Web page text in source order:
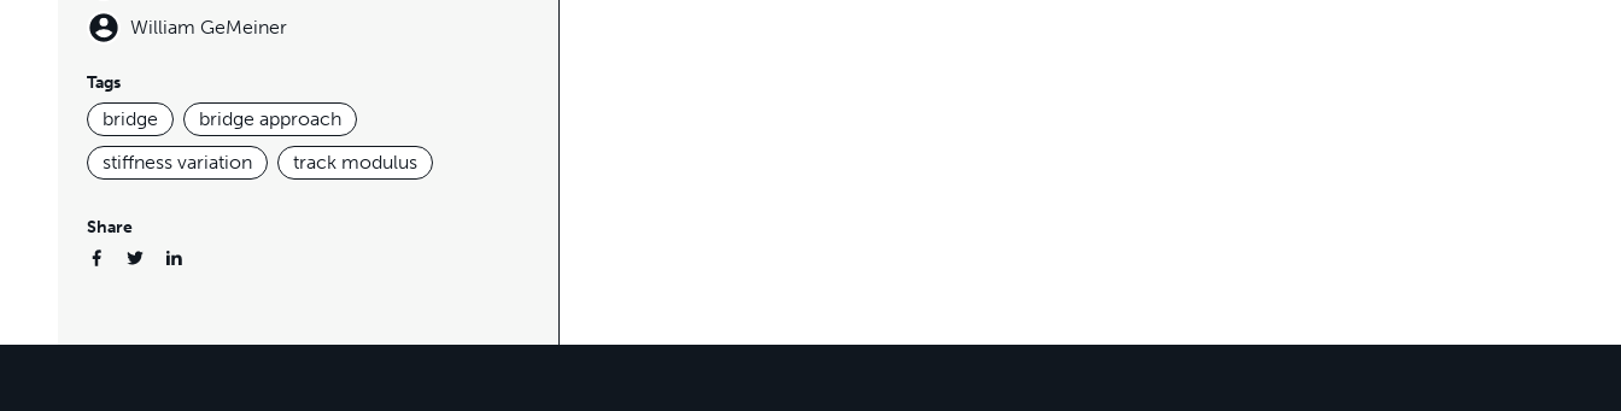
William GeMeiner
Tags
bridge
bridge approach
stiffness variation
track modulus
Share